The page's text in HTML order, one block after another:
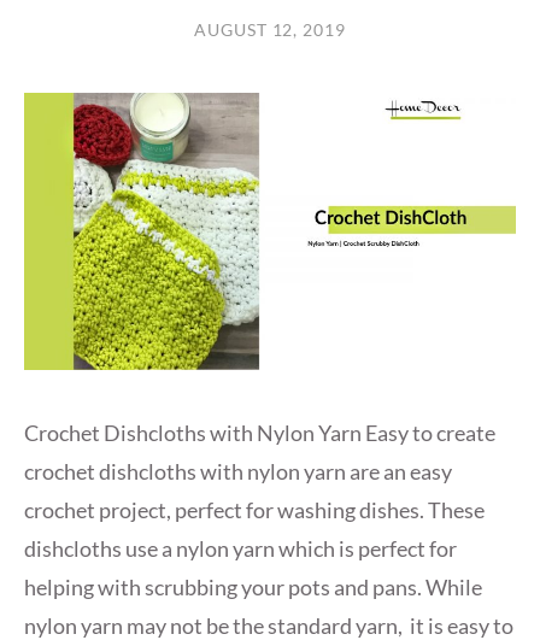
AUGUST 12, 2019
Crochet Dishcloths with Nylon Yarn Easy to create
crochet dishcloths with nylon yarn are an easy
crochet project, perfect for washing dishes. These
dishcloths use a nylon yarn which is perfect for
helping with scrubbing your pots and pans. While
nylon yarn may not be the standard yarn, it is easy to